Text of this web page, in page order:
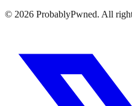
© 2026 ProbablyPwned. All